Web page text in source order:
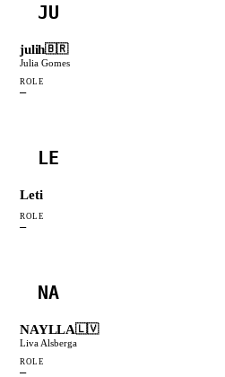
JU
julih🇧🇷
Julia Gomes
ROLE
—
LE
Leti
ROLE
—
NA
NAYLLA🇱🇻
Liva Alsberga
ROLE
—